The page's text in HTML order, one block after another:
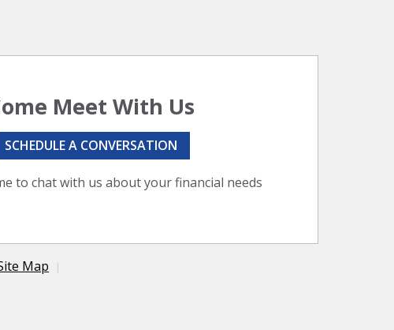
Meet With Us
to chat with us about your financial needs
SCHEDULE A CONVERSATION
Map